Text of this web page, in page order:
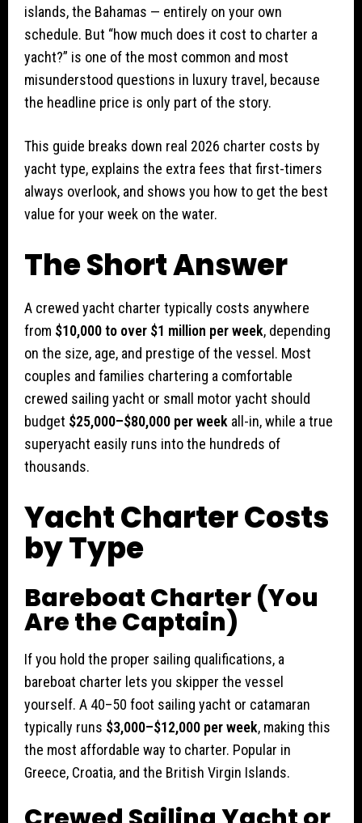
islands, the Bahamas — entirely on your own
schedule. But “how much does it cost to charter a
yacht?” is one of the most common and most
misunderstood questions in luxury travel, because
the headline price is only part of the story.
This guide breaks down real 2026 charter costs by
yacht type, explains the extra fees that first-timers
always overlook, and shows you how to get the best
value for your week on the water.
The Short Answer
A crewed yacht charter typically costs anywhere
from $10,000 to over $1 million per week, depending
on the size, age, and prestige of the vessel. Most
couples and families chartering a comfortable
crewed sailing yacht or small motor yacht should
budget $25,000–$80,000 per week all-in, while a true
superyacht easily runs into the hundreds of
thousands.
Yacht Charter Costs
by Type
Bareboat Charter (You
Are the Captain)
If you hold the proper sailing qualifications, a
bareboat charter lets you skipper the vessel
yourself. A 40–50 foot sailing yacht or catamaran
typically runs $3,000–$12,000 per week, making this
the most affordable way to charter. Popular in
Greece, Croatia, and the British Virgin Islands.